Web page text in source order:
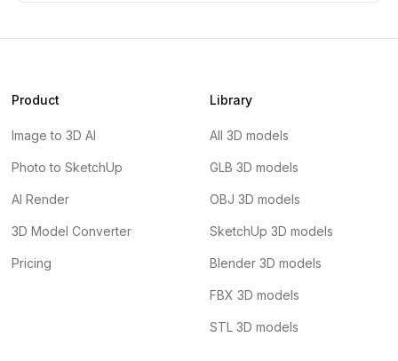
Product
Image to 3D AI
Photo to SketchUp
AI Render
3D Model Converter
Pricing
Library
All 3D models
GLB 3D models
OBJ 3D models
SketchUp 3D models
Blender 3D models
FBX 3D models
STL 3D models